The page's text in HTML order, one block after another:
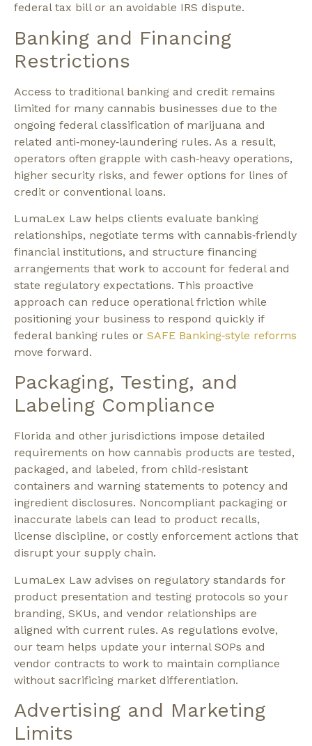
federal tax bill or an avoidable IRS dispute.​
Banking and Financing
Restrictions
Access to traditional banking and credit remains
limited for many cannabis businesses due to the
ongoing federal classification of marijuana and
related anti‑money‑laundering rules. As a result,
operators often grapple with cash‑heavy operations,
higher security risks, and fewer options for lines of
credit or conventional loans.​
LumaLex Law helps clients evaluate banking
relationships, negotiate terms with cannabis‑friendly
financial institutions, and structure financing
arrangements that work to account for federal and
state regulatory expectations. This proactive
approach can reduce operational friction while
positioning your business to respond quickly if
federal banking rules or SAFE Banking‑style reforms
move forward.​
Packaging, Testing, and
Labeling Compliance
Florida and other jurisdictions impose detailed
requirements on how cannabis products are tested,
packaged, and labeled, from child‑resistant
containers and warning statements to potency and
ingredient disclosures. Noncompliant packaging or
inaccurate labels can lead to product recalls,
license discipline, or costly enforcement actions that
disrupt your supply chain.​
LumaLex Law advises on regulatory standards for
product presentation and testing protocols so your
branding, SKUs, and vendor relationships are
aligned with current rules. As regulations evolve,
our team helps update your internal SOPs and
vendor contracts to work to maintain compliance
without sacrificing market differentiation.​
Advertising and Marketing
Limits